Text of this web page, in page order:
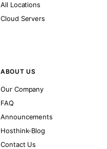
All Locations
Cloud Servers
ABOUT US
Our Company
FAQ
Announcements
Hosthink-Blog
Contact Us